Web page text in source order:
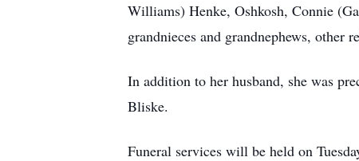
Williams) Henke, Oshkosh, Connie
grandnieces and grandnephews, other
In addition to her husband, she was
Bliske.
Funeral services will be held on